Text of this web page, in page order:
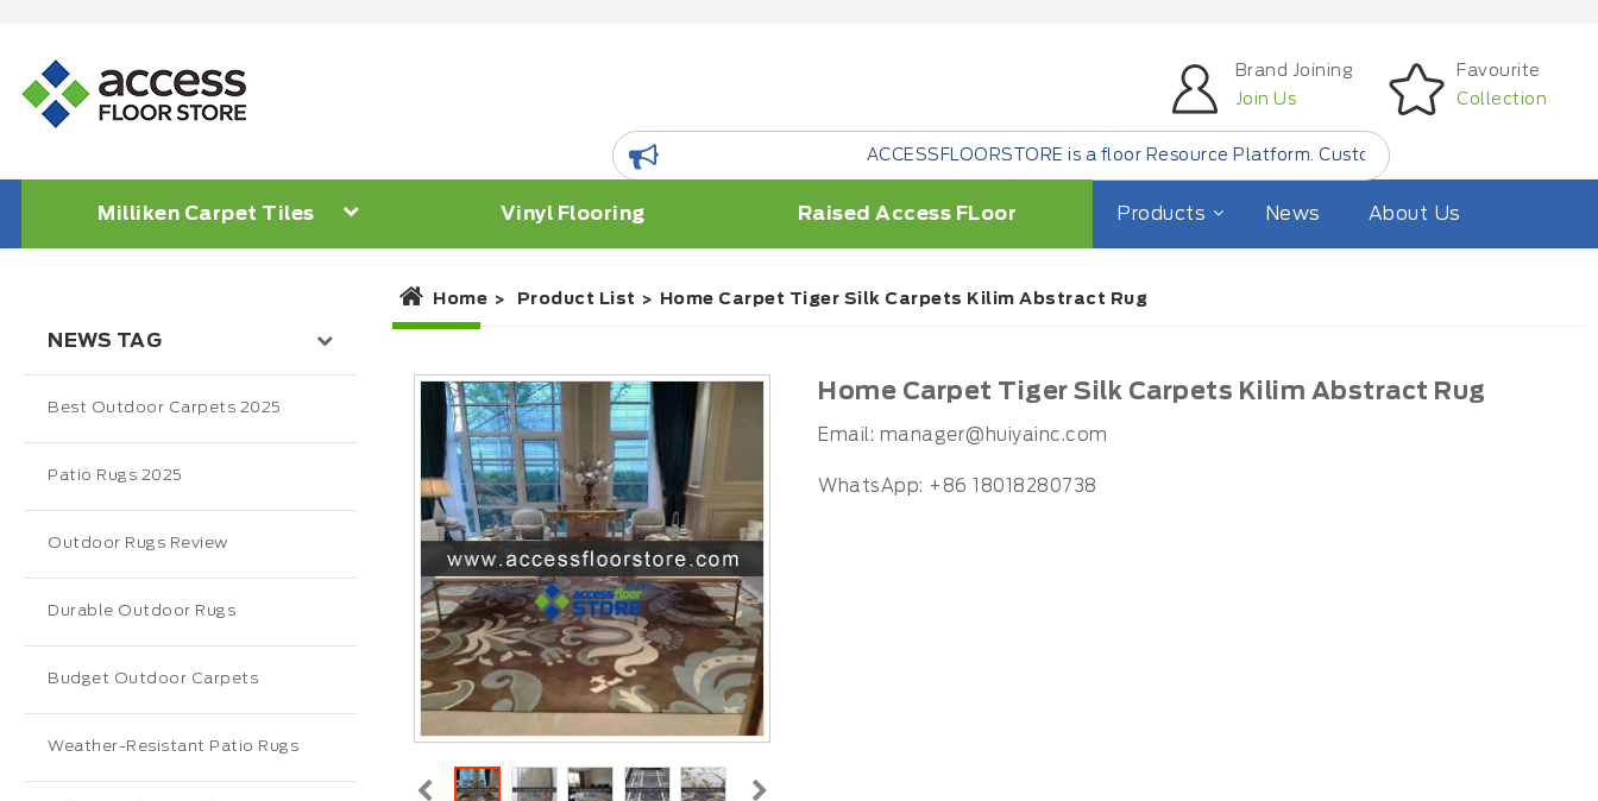
Brand Joining
Join Us
Favourite
Collection
ACCESSFLOORSTORE is a floor Resource Platform. Customer Find Small Quantity Floor
Milliken Carpet Tiles Vinyl Flooring Raised Access FLoor Products News About Us
NEWS TAG
Best Outdoor Carpets 2025
Patio Rugs 2025
Outdoor Rugs Review
Durable Outdoor Rugs
Budget Outdoor Carpets
Weather-Resistant Patio Rugs
Home Product List Home Carpet Tiger Silk Carpets Kilim Abstract Rug
Home Carpet Tiger Silk Carpets Kilim Abstract Rug
Email: manager@huiyainc.com
WhatsApp: +86 18018280738